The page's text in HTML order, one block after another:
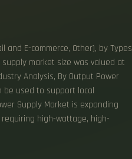
and E-commerce, Other), by Types
supply market size was valued at
Analysis, By Output Power
be used to support local
Supply Market is expanding
high-wattage, high-